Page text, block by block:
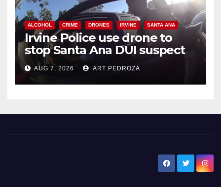
ALCOHOL CRIME DRONES IRVINE SANTA ANA
Irvine Police use drone to
stop Santa Ana DUI suspect
after near-miss collision
AUG 7, 2026 ART PEDROZA